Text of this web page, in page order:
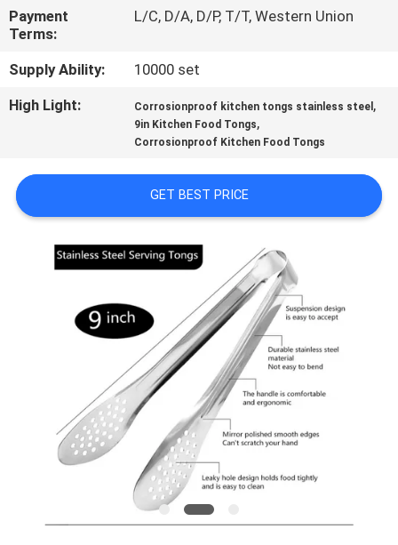
REQUEST
A
QUOTE
PRIVACY
POLICY
Payment
Terms:
L/C, D/A, D/P, T/T, Western Union
Supply Ability:
10000 set
High Light:
Corrosionproof kitchen tongs stainless steel ,
9in Kitchen Food Tongs,
Corrosionproof Kitchen Food Tongs
GET BEST PRICE